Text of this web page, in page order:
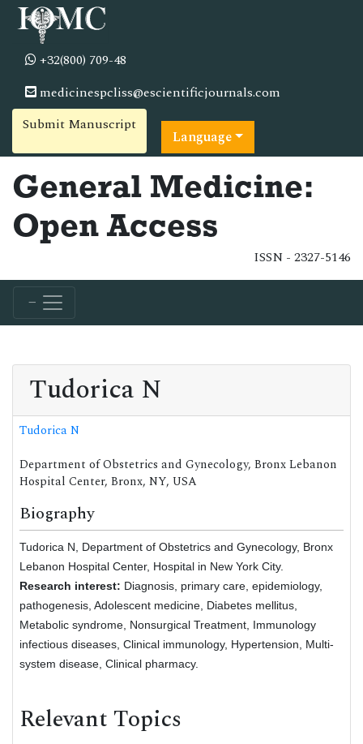
+32(800) 709-48
medicinespcliss@escientificjournals.com
Submit Manuscript
Language
General Medicine:
Open Access
ISSN - 2327-5146
Tudorica N
Tudorica N
Department of Obstetrics and Gynecology, Bronx Lebanon
Hospital Center, Bronx, NY, USA
Biography
Tudorica N, Department of Obstetrics and Gynecology, Bronx
Lebanon Hospital Center, Hospital in New York City.
Research interest: Diagnosis, primary care, epidemiology,
pathogenesis, Adolescent medicine, Diabetes mellitus,
Metabolic syndrome, Nonsurgical Treatment, Immunology
infectious diseases, Clinical immunology, Hypertension, Multi-
system disease, Clinical pharmacy.
Relevant Topics